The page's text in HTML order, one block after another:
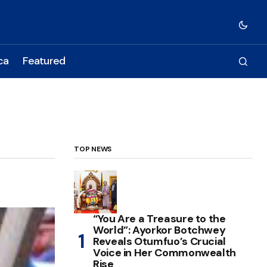
Featured
TOP NEWS
“You Are a Treasure to the
World”: Ayorkor Botchwey
Reveals Otumfuo’s Crucial
Voice in Her Commonwealth
Rise